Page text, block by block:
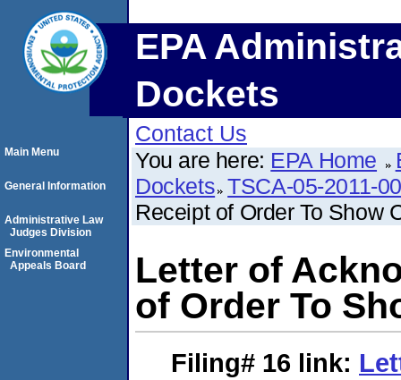
EPA
Dockets
Contact Us
You are here: EPA Home
Dockets TSCA-05-2011-
Receipt of Order To Show
Letter of
of Order To
Filing# 16 link:
Main Menu
General Information
Administrative Law
Judges Division
Environmental
Appeals Board